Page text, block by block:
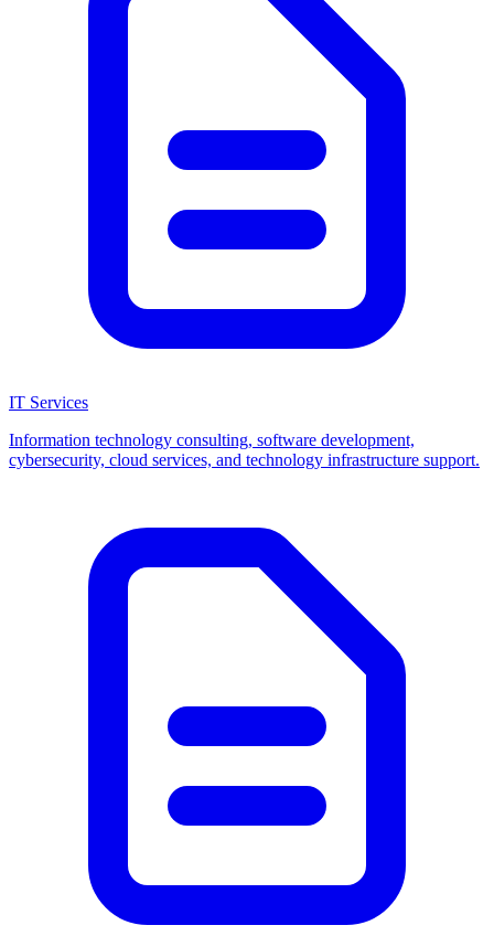
IT Services
Information technology consulting, software development,
cybersecurity, cloud services, and technology infrastructure support.